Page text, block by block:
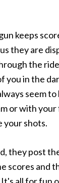
keeps
they are
the
you in the
seem
or with
your shots.
they post
scores and